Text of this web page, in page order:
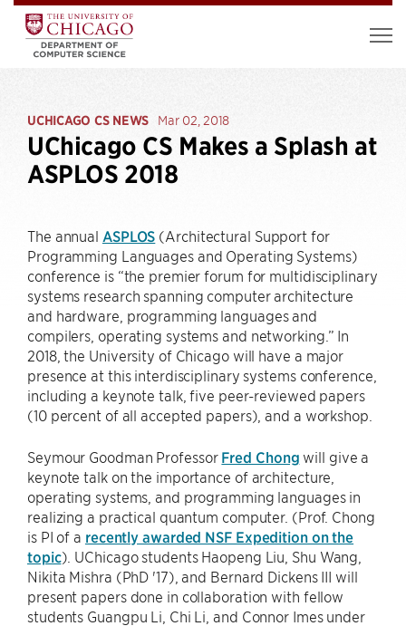
UCHICAGO CS NEWS Mar 02, 2018
UChicago CS Makes a Splash at
ASPLOS 2018
The annual ASPLOS (Architectural Support for
Programming Languages and Operating Systems)
conference is “the premier forum for multidisciplinary
systems research spanning computer architecture
and hardware, programming languages and
compilers, operating systems and networking.” In
2018, the University of Chicago will have a major
presence at this interdisciplinary systems conference,
including a keynote talk, five peer-reviewed papers
(10 percent of all accepted papers), and a workshop.
Seymour Goodman Professor Fred Chong will give a
keynote talk on the importance of architecture,
operating systems, and programming languages in
realizing a practical quantum computer. (Prof. Chong
is PI of a recently awarded NSF Expedition on the
topic). UChicago students Haopeng Liu, Shu Wang,
Nikita Mishra (PhD '17), and Bernard Dickens III will
present papers done in collaboration with fellow
students Guangpu Li, Chi Li, and Connor Imes under